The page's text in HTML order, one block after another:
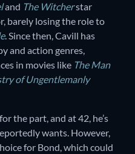
and The Witcherstar
barely losing the role to
. Since then, Cavill has
and action genres,
in movies like The Man
of Ungentlemanly
the part, and at 42, he’s
wants. However,
for Bond, which could